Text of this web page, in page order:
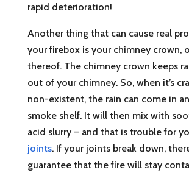
rapid deterioration!
Another thing that can cause real
your firebox is your chimney crown,
thereof. The chimney crown keeps
out of your chimney. So, when it’s
non-existent, the rain can come in
smoke shelf. It will then mix with
acid slurry – and that is trouble for
joints. If your joints break down,
guarantee that the fire will stay